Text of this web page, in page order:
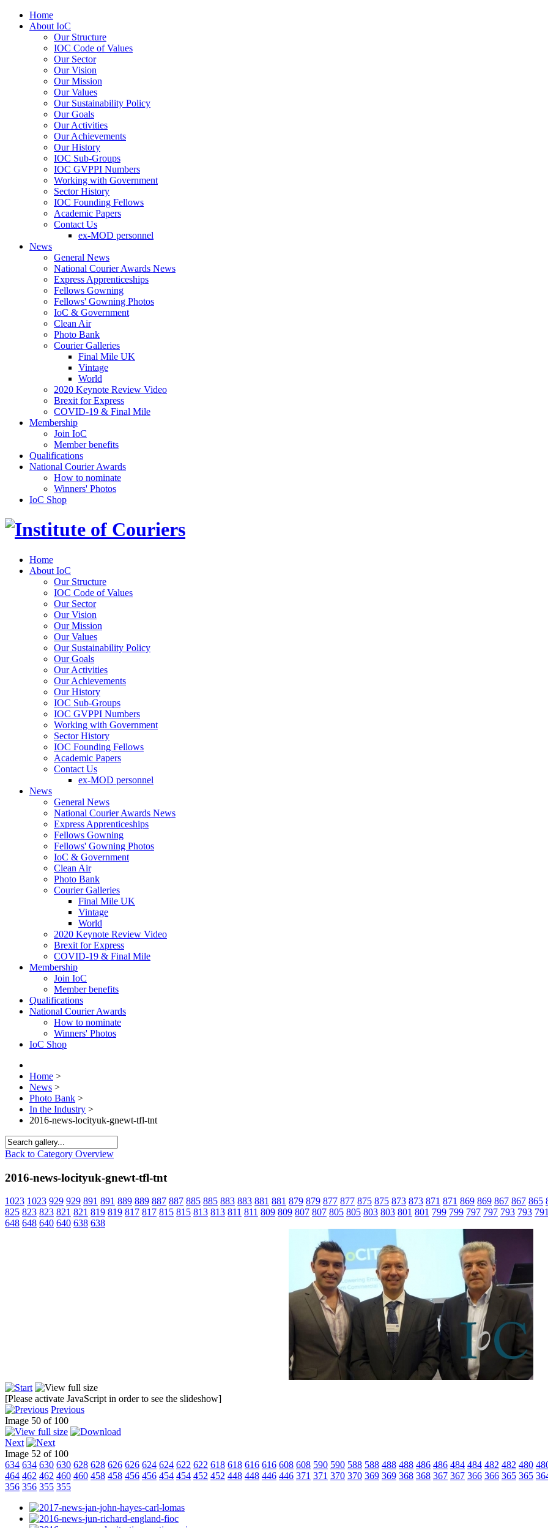
Home
About IoC
Our Structure
IOC Code of Values
Our Sector
Our Vision
Our Mission
Our Values
Our Sustainability Policy
Our Goals
Our Activities
Our Achievements
Our History
IOC Sub-Groups
IOC GVPPI Numbers
Working with Government
Sector History
IOC Founding Fellows
Academic Papers
Contact Us
ex-MOD personnel
News
General News
National Courier Awards News
Express Apprenticeships
Fellows Gowning
Fellows' Gowning Photos
IoC & Government
Clean Air
Photo Bank
Courier Galleries
Final Mile UK
Vintage
World
2020 Keynote Review Video
Brexit for Express
COVID-19 & Final Mile
Membership
Join IoC
Member benefits
Qualifications
National Courier Awards
How to nominate
Winners' Photos
IoC Shop
Home
About IoC
Our Structure
IOC Code of Values
Our Sector
Our Vision
Our Mission
Our Values
Our Sustainability Policy
Our Goals
Our Activities
Our Achievements
Our History
IOC Sub-Groups
IOC GVPPI Numbers
Working with Government
Sector History
IOC Founding Fellows
Academic Papers
Contact Us
ex-MOD personnel
News
General News
National Courier Awards News
Express Apprenticeships
Fellows Gowning
Fellows' Gowning Photos
IoC & Government
Clean Air
Photo Bank
Courier Galleries
Final Mile UK
Vintage
World
2020 Keynote Review Video
Brexit for Express
COVID-19 & Final Mile
Membership
Join IoC
Member benefits
Qualifications
National Courier Awards
How to nominate
Winners' Photos
IoC Shop
Home >
News >
Photo Bank >
In the Industry >
2016-news-locityuk-gnewt-tfl-tnt
Back to Category Overview
2016-news-locityuk-gnewt-tfl-tnt
1023 1023 929 929 891 891 889 889 887 887 885 885 883 883 881 881 879 879 877 877 875 875 873 873 871 871 869 869 867 867 865
825 823 823 821 821 819 819 817 817 815 815 813 813 811 811 809 809 807 807 805 805 803 803 801 801 799 799 797 797 793 793 791
648 648 640 640 638 638
[Please activate JavaScript in order to see the slideshow]
Previous
Image 50 of 100
Next
Image 52 of 100
634 634 630 630 628 628 626 626 624 624 622 622 618 618 616 616 608 608 590 590 588 588 488 488 486 486 484 484 482 482 480
464 462 462 460 460 458 458 456 456 454 454 452 452 448 448 446 446 371 371 370 370 369 369 368 368 367 367 366 366 365 365
356 356 355 355